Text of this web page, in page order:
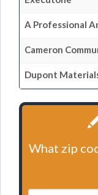
A Professional
Cameron
Dupont
What zip